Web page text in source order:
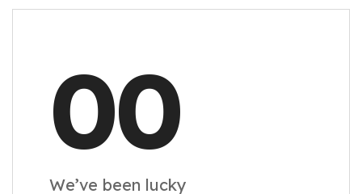
00
We’ve been lucky